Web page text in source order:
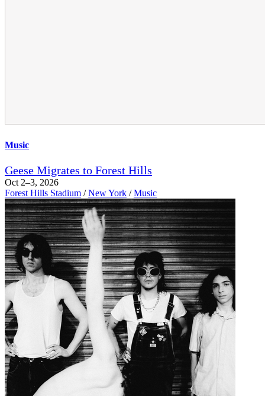
Music
Geese Migrates to Forest Hills
Oct 2–3, 2026
Forest Hills Stadium / New York / Music